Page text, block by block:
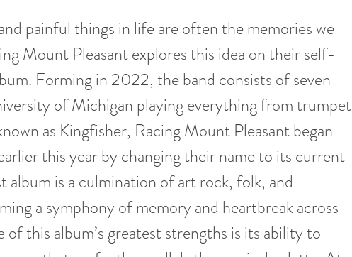
painful things in life are often the memories we
Mount Pleasant explores this idea on their self-
Forming in 2022, the band consists of seven
of Michigan playing everything from trumpet
as Kingfisher, Racing Mount Pleasant began
this year by changing their name to its current
album is a culmination of art rock, folk, and
a symphony of memory and heartbreak across
this album’s greatest strengths is its ability to